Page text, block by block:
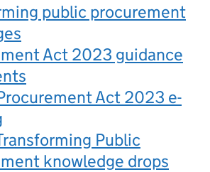
public procurement
Act 2023 guidance
Act 2023 e-
Public
knowledge drops